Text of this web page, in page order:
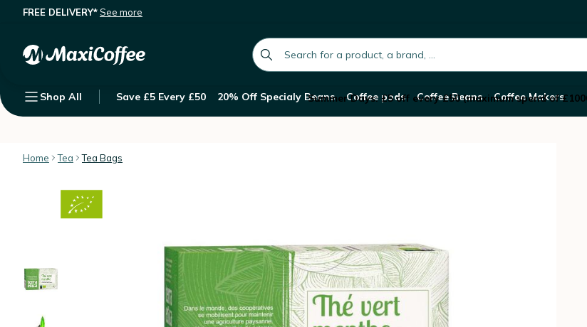
FREE DELIVERY*See more
global.search.placeholder
Shop All Save £5 Every £50 20% Off Specialy Beans Coffee pods Coffee Beans Coffee Makers
Summer Days: £5 off every £50 (maximum spend of
Home Tea Tea Bags
Description Customer Reviews